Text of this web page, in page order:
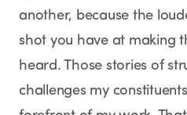
another, because the
shot you have at making
heard. Those stories of
challenges my